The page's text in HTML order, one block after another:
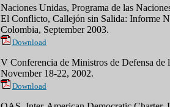
Naciones Unidas, Programa de las
El Conflicto, Callejón sin Salida: Informe
Colombia, September 2003.
Download
V Conferencia de Ministros de Defensa de
November 18-22, 2002.
Download